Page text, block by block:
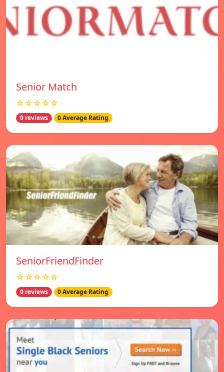
Senior Match
☆☆☆☆☆
0 reviews 0 Average Rating
SeniorFriendFinder
☆☆☆☆☆
0 reviews 0 Average Rating